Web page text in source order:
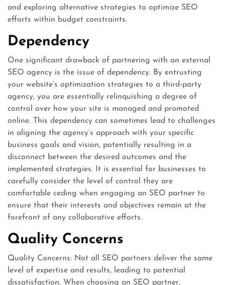
and exploring alternative strategies to optimize SEO
efforts within budget constraints.
Dependency
One significant drawback of partnering with an external
SEO agency is the issue of dependency. By entrusting
your website’s optimization strategies to a third-party
agency, you are essentially relinquishing a degree of
control over how your site is managed and promoted
online. This dependency can sometimes lead to challenges
in aligning the agency’s approach with your specific
business goals and vision, potentially resulting in a
disconnect between the desired outcomes and the
implemented strategies. It is essential for businesses to
carefully consider the level of control they are
comfortable ceding when engaging an SEO partner to
ensure that their interests and objectives remain at the
forefront of any collaborative efforts.
Quality Concerns
Quality Concerns: Not all SEO partners deliver the same
level of expertise and results, leading to potential
dissatisfaction. When choosing an SEO partner,